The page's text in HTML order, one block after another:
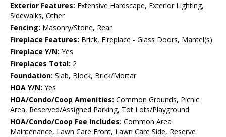
Exterior Features: Extensive Hardscape, Exterior Lighting,
Sidewalks, Other
Fencing: Masonry/Stone, Rear
Fireplace Features: Brick, Fireplace - Glass Doors, Mantel(s)
Fireplace Y/N: Yes
Fireplaces Total: 2
Foundation: Slab, Block, Brick/Mortar
HOA Y/N: Yes
HOA/Condo/Coop Amenities: Common Grounds, Picnic
Area, Reserved/Assigned Parking, Tot Lots/Playground
HOA/Condo/Coop Fee Includes: Common Area
Maintenance, Lawn Care Front, Lawn Care Side, Reserve